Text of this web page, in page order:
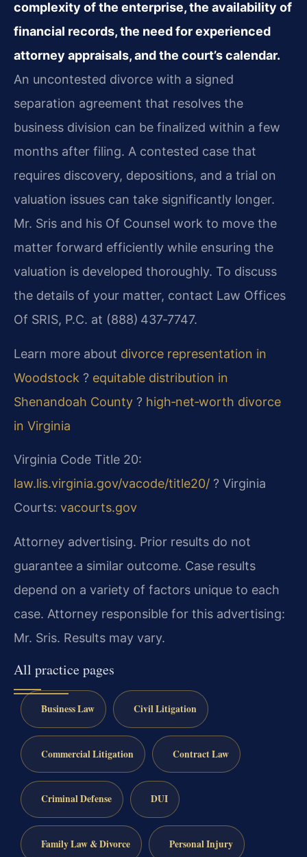
complexity of the enterprise, the availability of
financial records, the need for experienced
attorney appraisals, and the court’s calendar.
An uncontested divorce with a signed
separation agreement that resolves the
business division can be finalized within a few
months after filing. A contested case that
requires discovery, depositions, and a trial on
valuation issues can take significantly longer.
Mr. Sris and his Of Counsel work to move the
matter forward efficiently while ensuring the
valuation is developed thoroughly. To discuss
the details of your matter, contact Law Offices
Of SRIS, P.C. at (888) 437‑7747.
Learn more about divorce representation in
Woodstock ? equitable distribution in
Shenandoah County ? high‑net‑worth divorce
in Virginia
Virginia Code Title 20:
law.lis.virginia.gov/vacode/title20/ ? Virginia
Courts: vacourts.gov
Attorney advertising. Prior results do not
guarantee a similar outcome. Case results
depend on a variety of factors unique to each
case. Attorney responsible for this advertising:
Mr. Sris. Results may vary.
All practice pages
Business Law Civil Litigation
Commercial Litigation Contract Law
Criminal Defense DUI
Family Law & Divorce Personal Injury